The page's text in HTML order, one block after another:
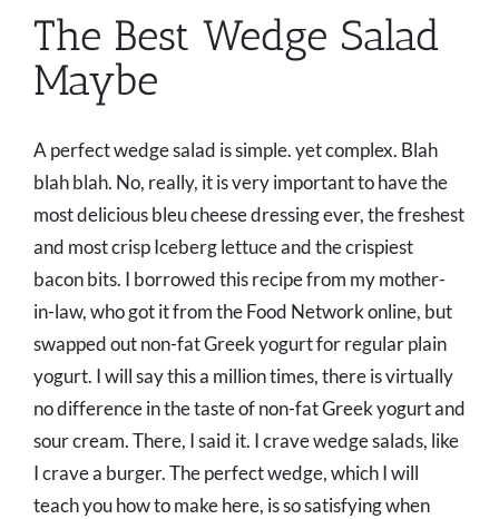
The Best Wedge Salad
Maybe
A perfect wedge salad is simple. yet complex. Blah
blah blah. No, really, it is very important to have the
most delicious bleu cheese dressing ever, the freshest
and most crisp Iceberg lettuce and the crispiest
bacon bits. I borrowed this recipe from my mother-
in-law, who got it from the Food Network online, but
swapped out non-fat Greek yogurt for regular plain
yogurt. I will say this a million times, there is virtually
no difference in the taste of non-fat Greek yogurt and
sour cream. There, I said it. I crave wedge salads, like
I crave a burger. The perfect wedge, which I will
teach you how to make here, is so satisfying when